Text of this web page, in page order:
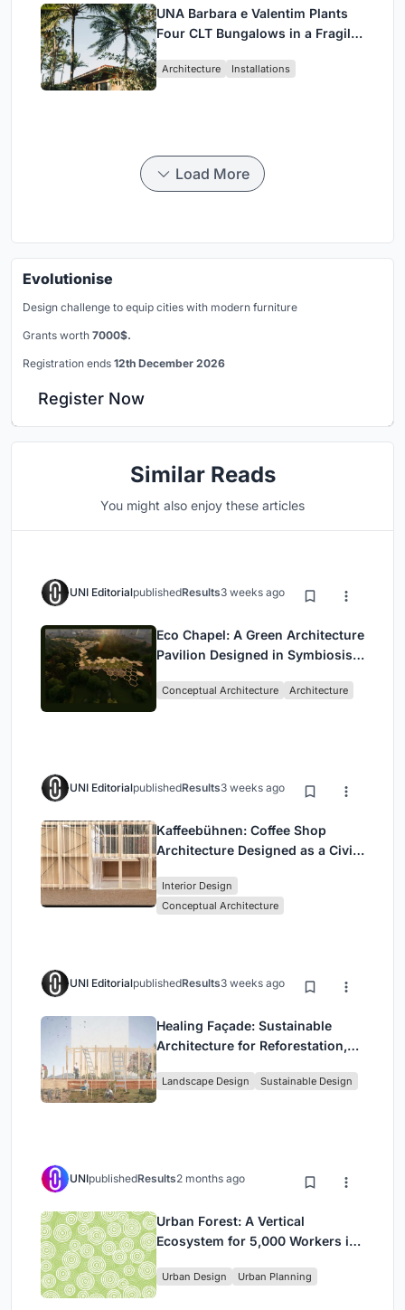
UNA Barbara e Valentim Plants
Four CLT Bungalows in a Fragile
Architecture Installations
Load More
Evolutionise
Design challenge to equip cities with modern furniture
Grants worth 7000$.
Registration ends 12th December 2026
Register Now
Similar Reads
You might also enjoy these articles
UNI EditorialpublishedResults3 weeks ago
Eco Chapel: A Green Architecture
Pavilion Designed in Symbiosis
Conceptual Architecture Architecture
UNI EditorialpublishedResults3 weeks ago
Kaffeebühnen: Coffee Shop
Architecture Designed as a Civic
Park
Interior Design
Conceptual Architecture
UNI EditorialpublishedResults3 weeks ago
Healing Façade: Sustainable
Architecture for Reforestation,
in Ethiopia
Landscape Design Sustainable Design
UNIpublishedResults2 months ago
Urban Forest: A Vertical
Ecosystem for 5,000 Workers in
Park
Urban Design Urban Planning